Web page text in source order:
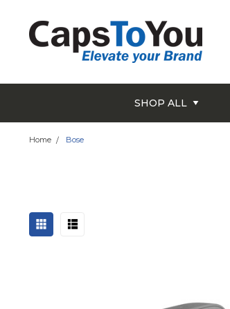
SHOP ALL
Home Bose